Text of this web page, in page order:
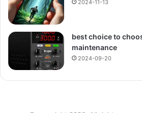
2024-11-13
best choice to
maintenance
2024-09-20